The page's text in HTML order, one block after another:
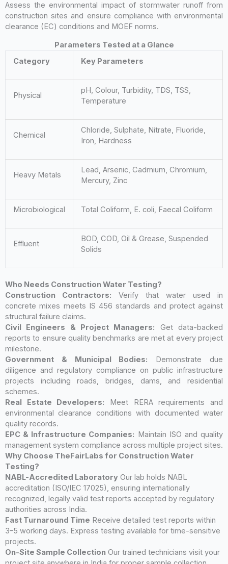
Assess the environmental impact of stormwater runoff from
construction sites and ensure compliance with environmental
clearance (EC) conditions and MOEF norms.
Parameters Tested at a Glance
Category
Key Parameters
Physical
pH, Colour, Turbidity, TDS, TSS,
Temperature
Chemical
Chloride, Sulphate, Nitrate, Fluoride,
Iron, Hardness
Heavy Metals
Lead, Arsenic, Cadmium, Chromium,
Mercury, Zinc
Microbiological Total Coliform, E. coli, Faecal Coliform
Effluent
BOD, COD, Oil & Grease, Suspended
Solids
Who Needs Construction Water Testing?
Construction Contractors: Verify that water used in
concrete mixes meets IS 456 standards and protect against
structural failure claims.
Civil Engineers & Project Managers: Get data-backed
reports to ensure quality benchmarks are met at every project
milestone.
Government & Municipal Bodies: Demonstrate due
diligence and regulatory compliance on public infrastructure
projects including roads, bridges, dams, and residential
schemes.
Real Estate Developers: Meet RERA requirements and
environmental clearance conditions with documented water
quality records.
EPC & Infrastructure Companies: Maintain ISO and quality
management system compliance across multiple project sites.
Why Choose TheFairLabs for Construction Water
Testing?
NABL-Accredited Laboratory Our lab holds NABL
accreditation (ISO/IEC 17025), ensuring internationally
recognized, legally valid test reports accepted by regulatory
authorities across India.
Fast Turnaround Time Receive detailed test reports within
3–5 working days. Express testing available for time-sensitive
projects.
On-Site Sample Collection Our trained technicians visit your